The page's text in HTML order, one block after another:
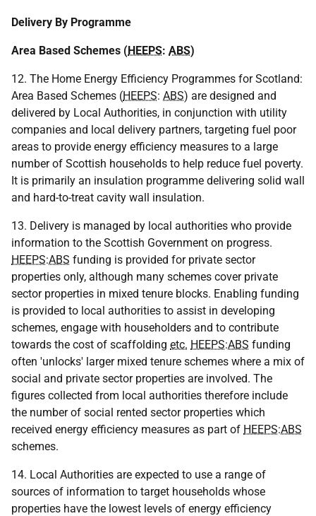
Delivery By Programme
Area Based Schemes (HEEPS: ABS)
12. The Home Energy Efficiency Programmes for Scotland:
Area Based Schemes (HEEPS: ABS) are designed and
delivered by Local Authorities, in conjunction with utility
companies and local delivery partners, targeting fuel poor
areas to provide energy efficiency measures to a large
number of Scottish households to help reduce fuel poverty.
It is primarily an insulation programme delivering solid wall
and hard-to-treat cavity wall insulation.
13. Delivery is managed by local authorities who provide
information to the Scottish Government on progress.
HEEPS:ABS funding is provided for private sector
properties only, although many schemes cover private
sector properties in mixed tenure blocks. Enabling funding
is provided to local authorities to assist in developing
schemes, engage with householders and to contribute
towards the cost of scaffolding etc. HEEPS:ABS funding
often 'unlocks' larger mixed tenure schemes where a mix of
social and private sector properties are involved. The
figures collected from local authorities therefore include
the number of social rented sector properties which
received energy efficiency measures as part of HEEPS:ABS
schemes.
14. Local Authorities are expected to use a range of
sources of information to target households whose
properties have the lowest levels of energy efficiency